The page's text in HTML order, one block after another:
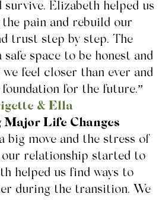
Elizabeth helped us
pain and rebuild our
trust step by step. The
safe space to be honest and
we feel closer than ever and
foundation for the future.”
& Ella
Major Life Changes
big move and the stress of
our relationship started to
helped us find ways to
during the transition. We